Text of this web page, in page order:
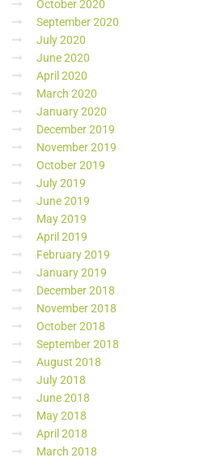
October 2020
September 2020
July 2020
June 2020
April 2020
March 2020
January 2020
December 2019
November 2019
October 2019
July 2019
June 2019
May 2019
April 2019
February 2019
January 2019
December 2018
November 2018
October 2018
September 2018
August 2018
July 2018
June 2018
May 2018
April 2018
March 2018